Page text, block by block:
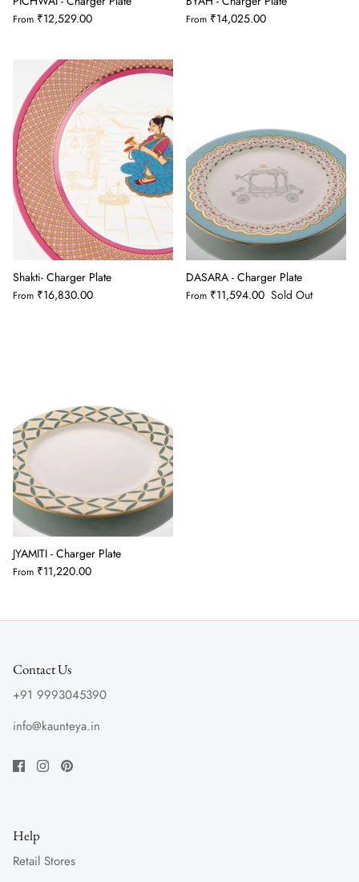
From ₹12,529.00 From ₹14,025.00
Shakti- Charger Plate
From ₹16,830.00
DASARA - Charger Plate
From ₹11,594.00 Sold Out
JYAMITI - Charger Plate
From ₹11,220.00
Contact Us
+91 9993045390
info@kaunteya.in
Help
Retail Stores